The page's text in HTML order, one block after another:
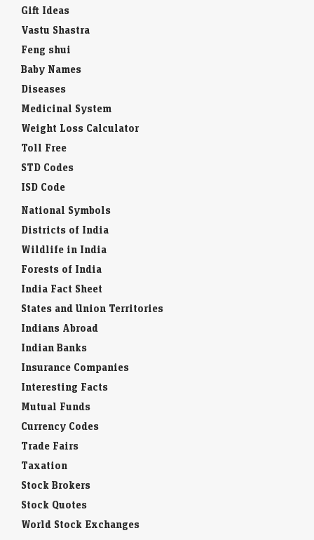
Gift Ideas
Vastu Shastra
Feng shui
Baby Names
Diseases
Medicinal System
Weight Loss Calculator
Toll Free
STD Codes
ISD Code
National Symbols
Districts of India
Wildlife in India
Forests of India
India Fact Sheet
States and Union Territories
Indians Abroad
Indian Banks
Insurance Companies
Interesting Facts
Mutual Funds
Currency Codes
Trade Fairs
Taxation
Stock Brokers
Stock Quotes
World Stock Exchanges